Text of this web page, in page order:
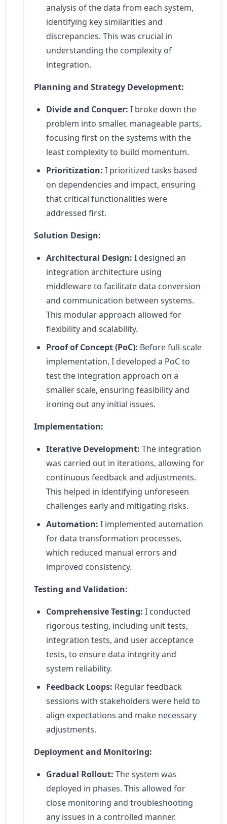
analysis of the data from each system,
identifying key similarities and
discrepancies. This was crucial in
understanding the complexity of
integration.
Planning and Strategy Development:
Divide and Conquer: I broke down the
problem into smaller, manageable parts,
focusing first on the systems with the
least complexity to build momentum.
Prioritization: I prioritized tasks based
on dependencies and impact, ensuring
that critical functionalities were
addressed first.
Solution Design:
Architectural Design: I designed an
integration architecture using
middleware to facilitate data conversion
and communication between systems.
This modular approach allowed for
flexibility and scalability.
Proof of Concept (PoC): Before full-scale
implementation, I developed a PoC to
test the integration approach on a
smaller scale, ensuring feasibility and
ironing out any initial issues.
Implementation:
Iterative Development: The integration
was carried out in iterations, allowing for
continuous feedback and adjustments.
This helped in identifying unforeseen
challenges early and mitigating risks.
Automation: I implemented automation
for data transformation processes,
which reduced manual errors and
improved consistency.
Testing and Validation:
Comprehensive Testing: I conducted
rigorous testing, including unit tests,
integration tests, and user acceptance
tests, to ensure data integrity and
system reliability.
Feedback Loops: Regular feedback
sessions with stakeholders were held to
align expectations and make necessary
adjustments.
Deployment and Monitoring:
Gradual Rollout: The system was
deployed in phases. This allowed for
close monitoring and troubleshooting
any issues in a controlled manner.